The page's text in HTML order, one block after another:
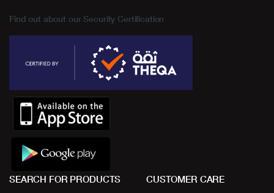
Find out about our Security Certification
SEARCH FOR PRODUCTS CUSTOMER CARE